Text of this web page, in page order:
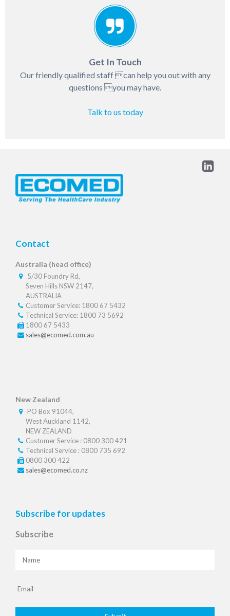
Get In Touch
Our friendly qualified staff can help you out with any
questions you may have.
Talk to us today
Contact
Australia (head office)
5/30 Foundry Rd,
Seven Hills NSW 2147,
AUSTRALIA
Customer Service: 1800 67 5432
Technical Service: 1800 73 5692
1800 67 5433
sales@ecomed.com.au
New Zealand
PO Box 91044,
West Auckland 1142,
NEW ZEALAND
Customer Service : 0800 300 421
Technical Service : 0800 735 692
0800 300 422
sales@ecomed.co.nz
Subscribe for updates
Subscribe